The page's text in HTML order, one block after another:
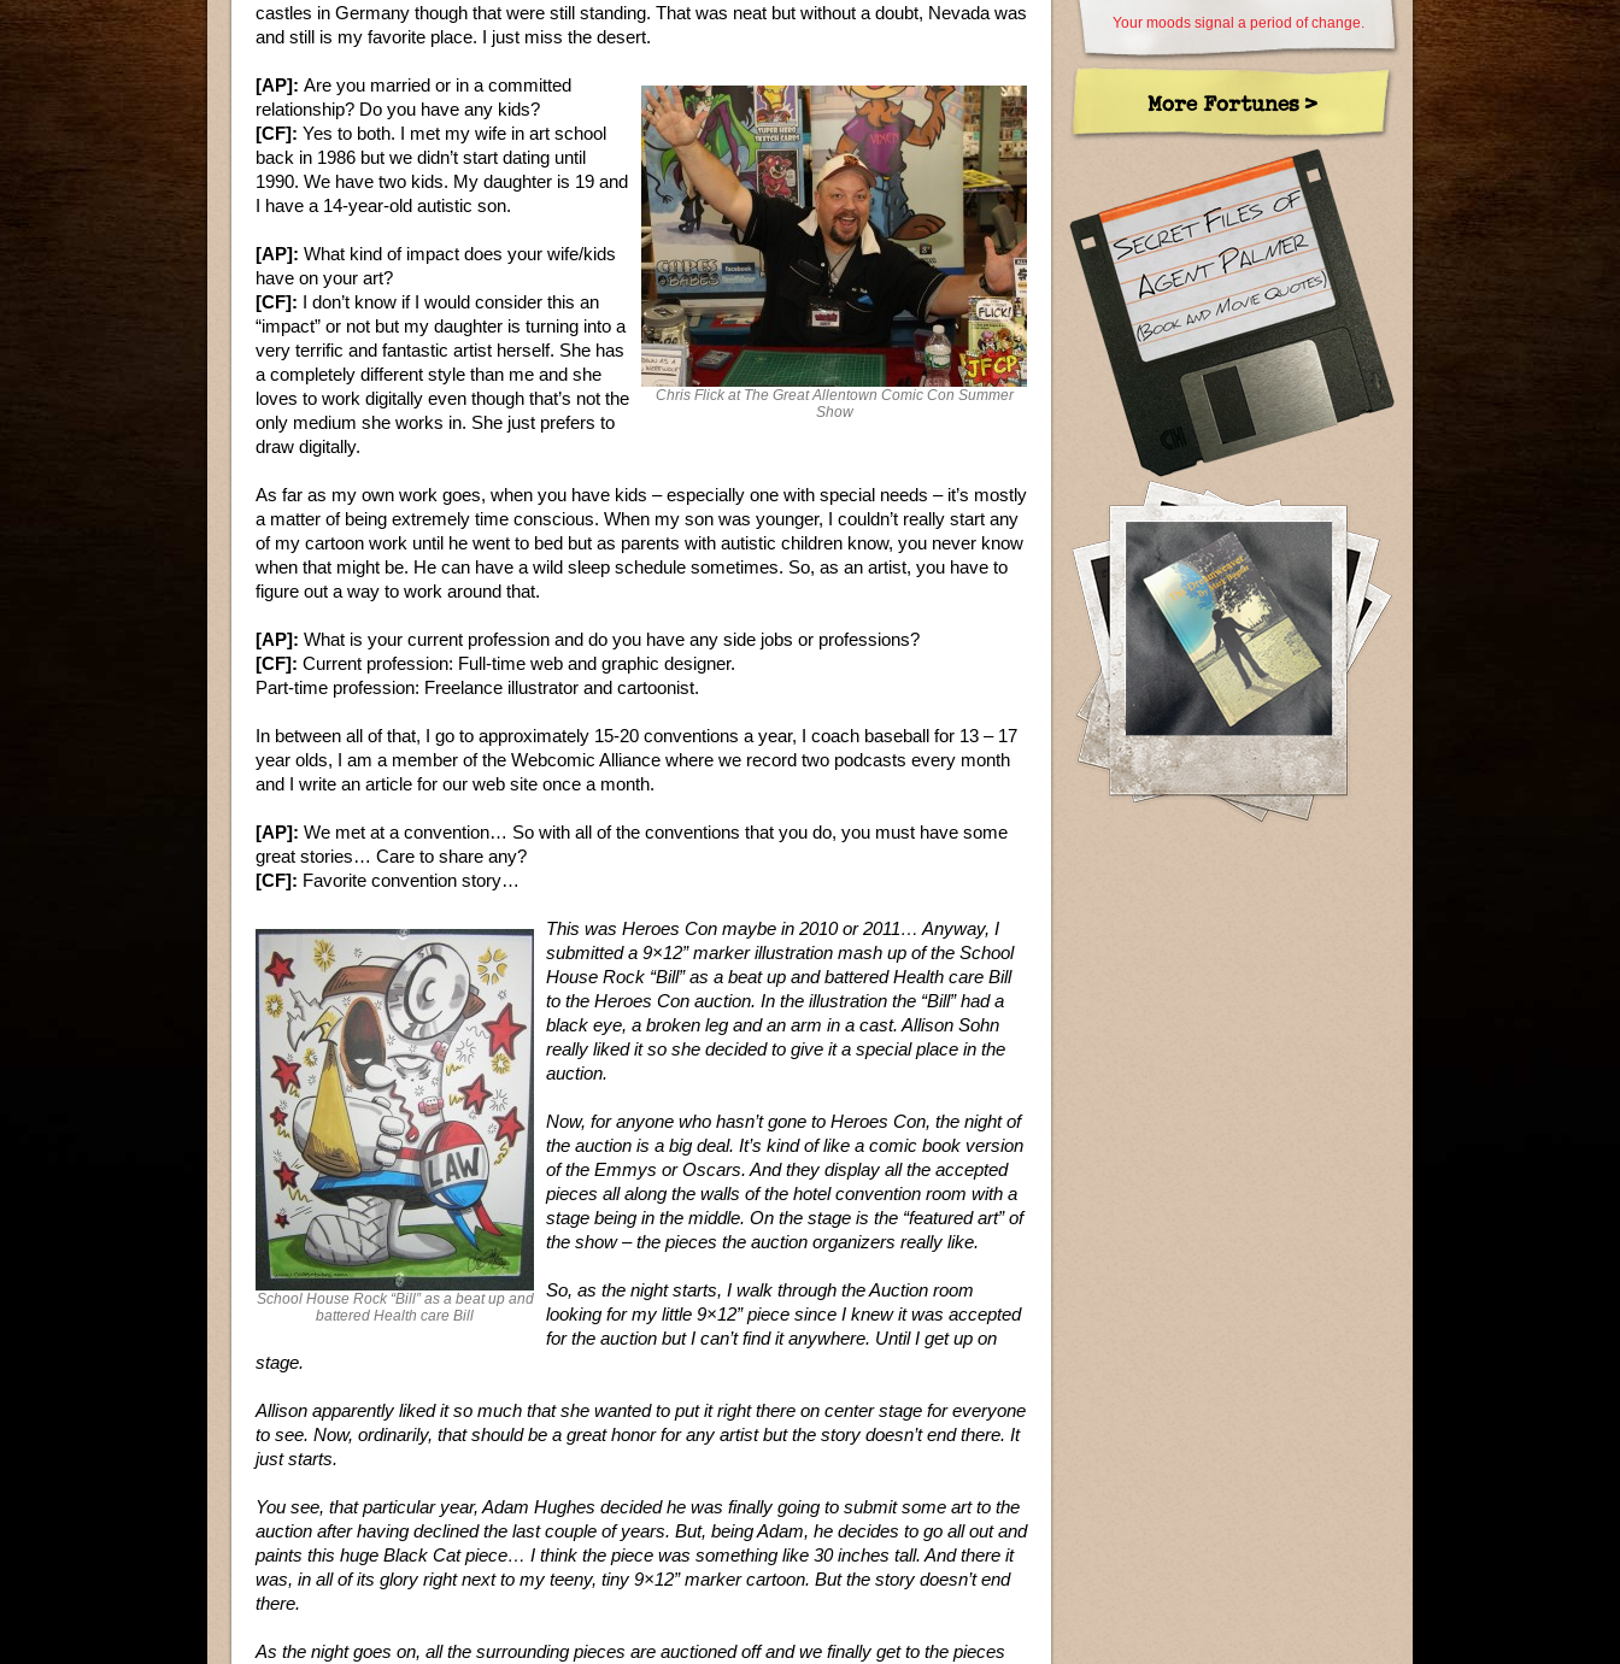
castles in Germany though that were still standing. That was neat but without a doubt, Nevada was
and still is my favorite place. I just miss the desert.
Chris Flick at The Great Allentown Comic Con Summer
Show
[AP]: Are you married or in a committed
relationship? Do you have any kids?
[CF]: Yes to both. I met my wife in art school
back in 1986 but we didn’t start dating until
1990. We have two kids. My daughter is 19 and
I have a 14-year-old autistic son.
[AP]: What kind of impact does your wife/kids
have on your art?
[CF]: I don’t know if I would consider this an
“impact” or not but my daughter is turning into a
very terrific and fantastic artist herself. She has
a completely different style than me and she
loves to work digitally even though that’s not the
only medium she works in. She just prefers to
draw digitally.
As far as my own work goes, when you have kids – especially one with special needs – it’s mostly
a matter of being extremely time conscious. When my son was younger, I couldn’t really start any
of my cartoon work until he went to bed but as parents with autistic children know, you never know
when that might be. He can have a wild sleep schedule sometimes. So, as an artist, you have to
figure out a way to work around that.
[AP]: What is your current profession and do you have any side jobs or professions?
[CF]: Current profession: Full-time web and graphic designer.
Part-time profession: Freelance illustrator and cartoonist.
In between all of that, I go to approximately 15-20 conventions a year, I coach baseball for 13 – 17
year olds, I am a member of the Webcomic Alliance where we record two podcasts every month
and I write an article for our web site once a month.
[AP]: We met at a convention… So with all of the conventions that you do, you must have some
great stories… Care to share any?
[CF]: Favorite convention story…
School House Rock “Bill” as a beat up and
battered Health care Bill
This was Heroes Con maybe in 2010 or 2011… Anyway, I
submitted a 9×12” marker illustration mash up of the School
House Rock “Bill” as a beat up and battered Health care Bill
to the Heroes Con auction. In the illustration the “Bill” had a
black eye, a broken leg and an arm in a cast. Allison Sohn
really liked it so she decided to give it a special place in the
auction.
Now, for anyone who hasn’t gone to Heroes Con, the night of
the auction is a big deal. It’s kind of like a comic book version
of the Emmys or Oscars. And they display all the accepted
pieces all along the walls of the hotel convention room with a
stage being in the middle. On the stage is the “featured art” of
the show – the pieces the auction organizers really like.
So, as the night starts, I walk through the Auction room
looking for my little 9×12” piece since I knew it was accepted
for the auction but I can’t find it anywhere. Until I get up on
stage.
Allison apparently liked it so much that she wanted to put it right there on center stage for everyone
to see. Now, ordinarily, that should be a great honor for any artist but the story doesn’t end there. It
just starts.
You see, that particular year, Adam Hughes decided he was finally going to submit some art to the
auction after having declined the last couple of years. But, being Adam, he decides to go all out and
paints this huge Black Cat piece… I think the piece was something like 30 inches tall. And there it
was, in all of its glory right next to my teeny, tiny 9×12” marker cartoon. But the story doesn’t end
there.
As the night goes on, all the surrounding pieces are auctioned off and we finally get to the pieces
Your moods signal a period of change.
More Fortunes >